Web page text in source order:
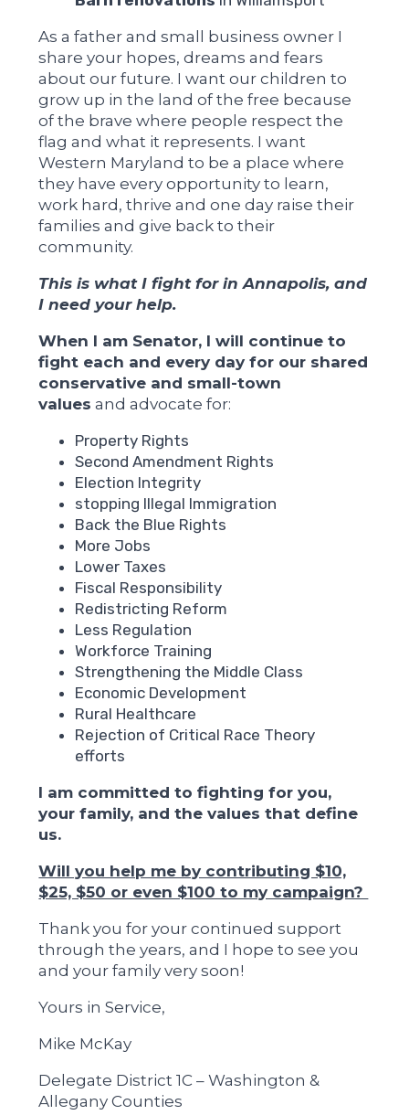
As a father and small business owner I
share your hopes, dreams and fears
about our future. I want our children to
grow up in the land of the free because
of the brave where people respect the
flag and what it represents. I want
Western Maryland to be a place where
they have every opportunity to learn,
work hard, thrive and one day raise their
families and give back to their
community.
This is what I fight for in Annapolis, and
I need your help.
When I am Senator, I will continue to
fight each and every day for our shared
conservative and small-town
values and advocate for:
Property Rights
Second Amendment Rights
Election Integrity
stopping Illegal Immigration
Back the Blue Rights
More Jobs
Lower Taxes
Fiscal Responsibility
Redistricting Reform
Less Regulation
Workforce Training
Strengthening the Middle Class
Economic Development
Rural Healthcare
Rejection of Critical Race Theory
efforts
I am committed to fighting for you,
your family, and the values that define
us.
Will you help me by contributing $10,
$25, $50 or even $100 to my campaign?
Thank you for your continued support
through the years, and I hope to see you
and your family very soon!
Yours in Service,
Mike McKay
Delegate District 1C – Washington &
Allegany Counties